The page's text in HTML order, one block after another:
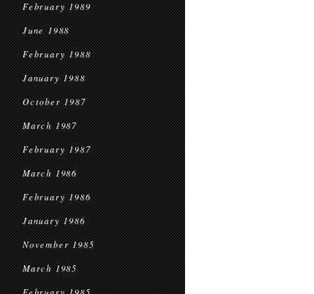
February 1989
June 1988
February 1988
January 1988
October 1987
March 1987
February 1987
March 1986
February 1986
January 1986
November 1985
March 1985